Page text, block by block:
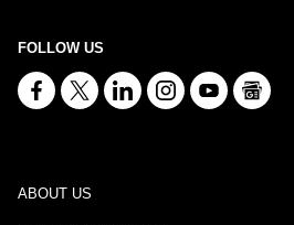
FOLLOW US
ABOUT US